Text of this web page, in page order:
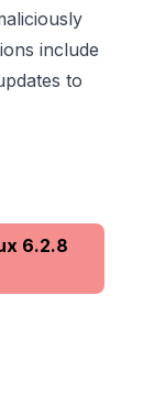
include
to
6.2.8